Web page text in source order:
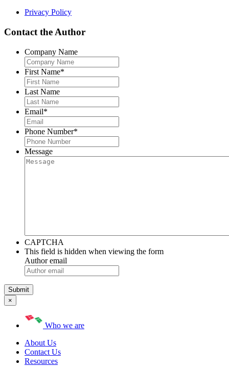
Privacy Policy
Contact the Author
Company Name
First Name*
Last Name
Email*
Phone Number*
Message
CAPTCHA
This field is hidden when viewing the form
Author email
×
Who we are
About Us
Contact Us
Resources